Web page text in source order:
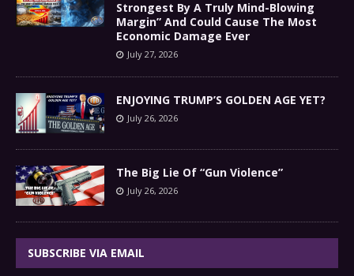
Strongest By A Truly Mind-Blowing
Margin” And Could Cause The Most
Economic Damage Ever
July 27, 2026
ENJOYING TRUMP’S GOLDEN AGE YET?
July 26, 2026
The Big Lie Of “Gun Violence”
July 26, 2026
SUBSCRIBE VIA EMAIL